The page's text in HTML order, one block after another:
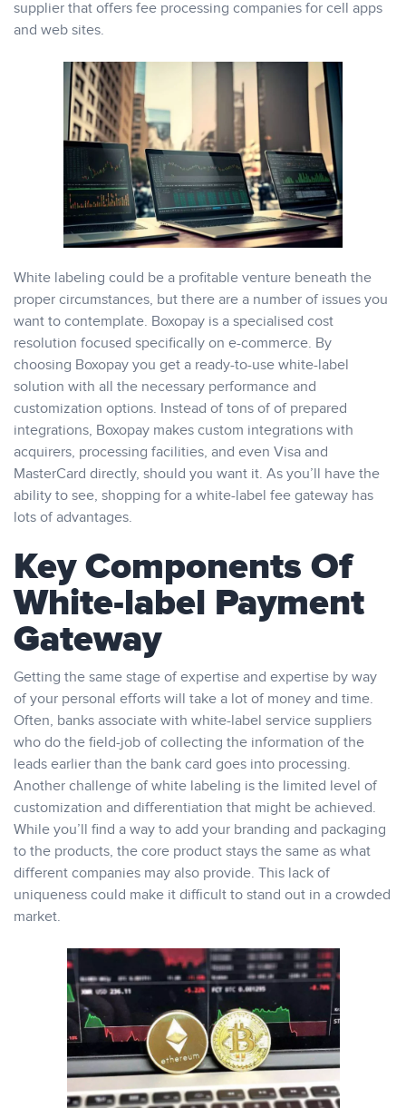
supplier that offers fee processing companies for cell apps
and web sites.
White labeling could be a profitable venture beneath the
proper circumstances, but there are a number of issues you
want to contemplate. Boxopay is a specialised cost
resolution focused specifically on e-commerce. By
choosing Boxopay you get a ready-to-use white-label
solution with all the necessary performance and
customization options. Instead of tons of of prepared
integrations, Boxopay makes custom integrations with
acquirers, processing facilities, and even Visa and
MasterCard directly, should you want it. As you’ll have the
ability to see, shopping for a white-label fee gateway has
lots of advantages.
Key Components Of
White-label Payment
Gateway
Getting the same stage of expertise and expertise by way
of your personal efforts will take a lot of money and time.
Often, banks associate with white-label service suppliers
who do the field-job of collecting the information of the
leads earlier than the bank card goes into processing.
Another challenge of white labeling is the limited level of
customization and differentiation that might be achieved.
While you’ll find a way to add your branding and packaging
to the products, the core product stays the same as what
different companies may also provide. This lack of
uniqueness could make it difficult to stand out in a crowded
market.